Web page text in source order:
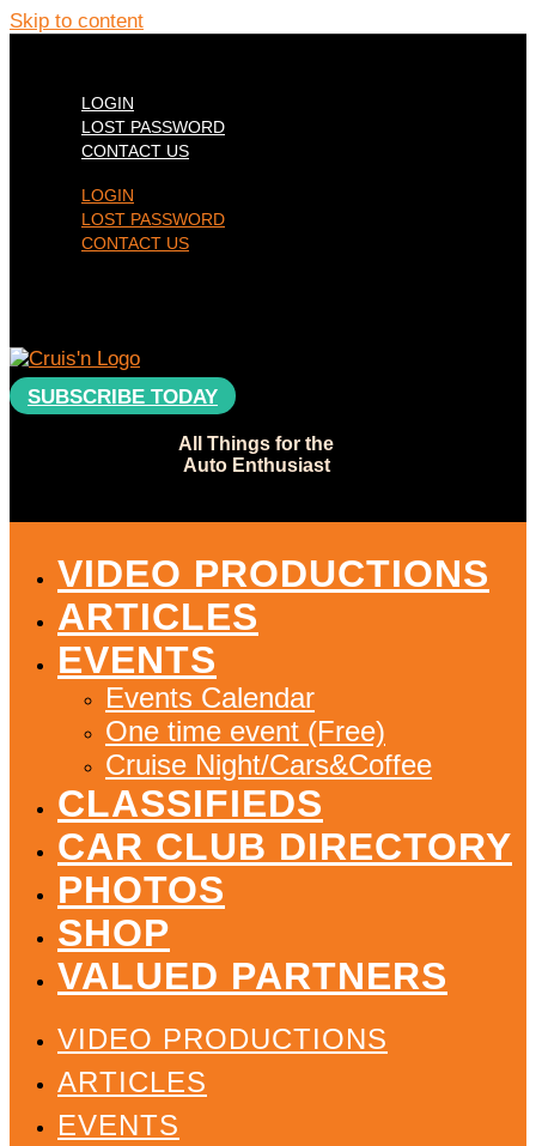
Skip to content
LOGIN
LOST PASSWORD
CONTACT US
LOGIN
LOST PASSWORD
CONTACT US
SUBSCRIBE TODAY
All Things for the
Auto Enthusiast
VIDEO PRODUCTIONS
ARTICLES
EVENTS
Events Calendar
One time event (Free)
Cruise Night/Cars&Coffee
CLASSIFIEDS
CAR CLUB DIRECTORY
PHOTOS
SHOP
VALUED PARTNERS
VIDEO PRODUCTIONS
ARTICLES
EVENTS